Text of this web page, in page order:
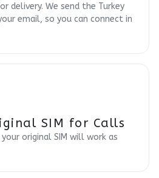
delivery. We send the Turkey
email, so you can connect in
SIM for Calls
original SIM will work as